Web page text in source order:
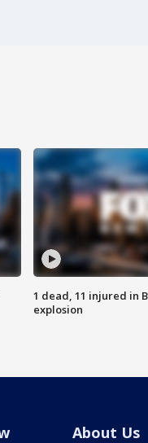
1 dead, 11 injured in
explosion
About Us